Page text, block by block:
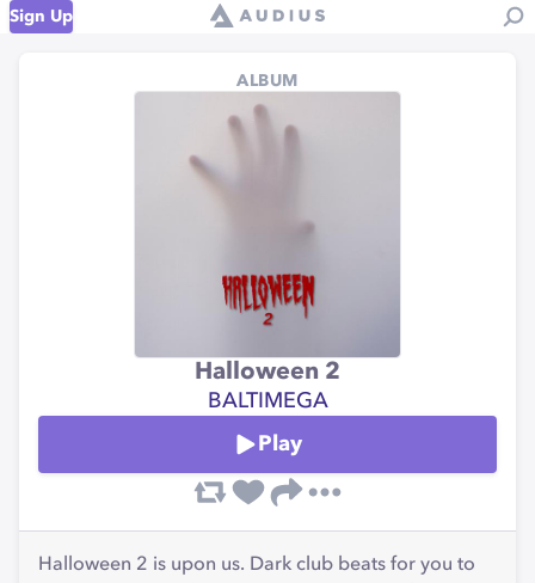
Sign Up
ALBUM
Halloween 2
BALTIMEGA
Play
Halloween 2 is upon us. Dark club beats for you to